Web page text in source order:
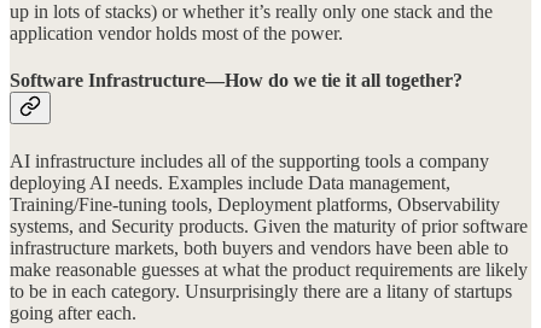
up in lots of stacks) or whether it’s really only one stack and the
application vendor holds most of the power.
Software Infrastructure—How do we tie it all together?
AI infrastructure includes all of the supporting tools a company
deploying AI needs. Examples include Data management,
Training/Fine-tuning tools, Deployment platforms, Observability
systems, and Security products. Given the maturity of prior software
infrastructure markets, both buyers and vendors have been able to
make reasonable guesses at what the product requirements are likely
to be in each category. Unsurprisingly there are a litany of startups
going after each.